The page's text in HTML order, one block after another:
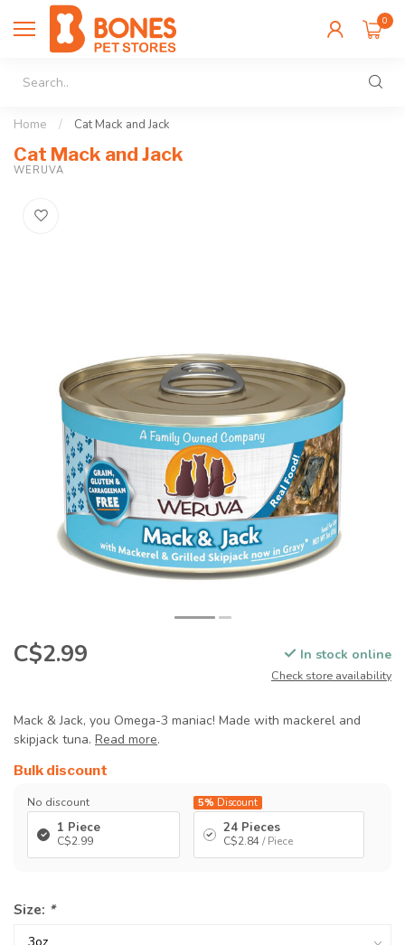
0
Home / Cat Mack and Jack
Cat Mack and Jack
WERUVA
C$2.99 In stock online
Check store availability
Mack & Jack, you Omega-3 maniac! Made with mackerel and
skipjack tuna. Read more.
Bulk discount
No discount
1 Piece
C$2.99
5% Discount
24 Pieces
C$2.84 / Piece
Size: *